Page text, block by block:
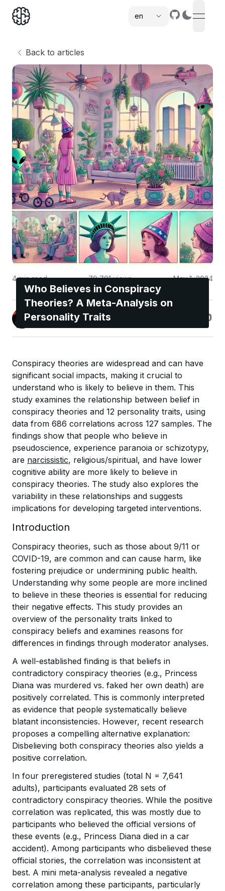
en
open
Back to articles
Who Believes in Conspiracy
Theories? A Meta-Analysis on
Personality Traits
4min read 79,701views May 1, 2024
Jonas Enge
Conspiracy theories are widespread and can have
significant social impacts, making it crucial to
understand who is likely to believe in them. This
study examines the relationship between belief in
conspiracy theories and 12 personality traits, using
data from 686 correlations across 127 samples. The
findings show that people who believe in
pseudoscience, experience paranoia or schizotypy,
are narcissistic, religious/spiritual, and have lower
cognitive ability are more likely to believe in
conspiracy theories. The study also explores the
variability in these relationships and suggests
implications for developing targeted interventions.
Introduction
Conspiracy theories, such as those about 9/11 or
COVID-19, are common and can cause harm, like
fostering prejudice or undermining public health.
Understanding why some people are more inclined
to believe in these theories is essential for reducing
their negative effects. This study provides an
overview of the personality traits linked to
conspiracy beliefs and examines reasons for
differences in findings through moderator analyses.
A well-established finding is that beliefs in
contradictory conspiracy theories (e.g., Princess
Diana was murdered vs. faked her own death) are
positively correlated. This is commonly interpreted
as evidence that people systematically believe
blatant inconsistencies. However, recent research
proposes a compelling alternative explanation:
Disbelieving both conspiracy theories also yields a
positive correlation.
In four preregistered studies (total N = 7,641
adults), participants evaluated 28 sets of
contradictory conspiracy theories. While the positive
correlation was replicated, this was mostly due to
participants who believed the official versions of
these events (e.g., Princess Diana died in a car
accident). Among participants who disbelieved these
official stories, the correlation was inconsistent at
best. A mini meta-analysis revealed a negative
correlation among these participants, particularly